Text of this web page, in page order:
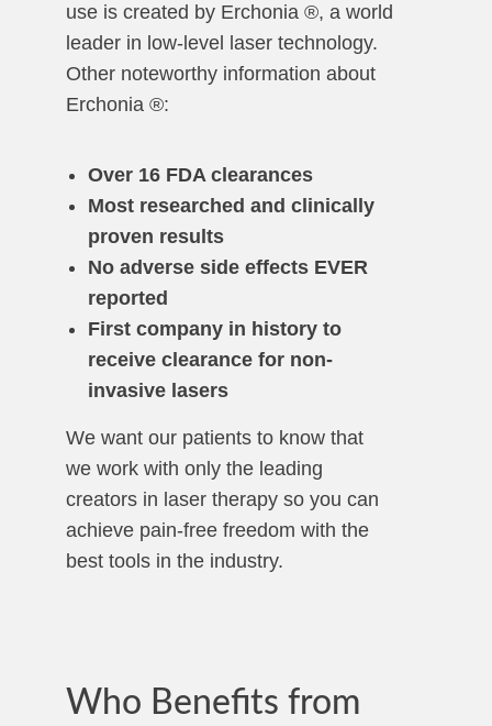
use is created by Erchonia ®, a world
leader in low-level laser technology.
Other noteworthy information about
Erchonia ®:
Over 16 FDA clearances
Most researched and clinically
proven results
No adverse side effects EVER
reported
First company in history to
receive clearance for non-
invasive lasers
We want our patients to know that
we work with only the leading
creators in laser therapy so you can
achieve pain-free freedom with the
best tools in the industry.
Who Benefits from